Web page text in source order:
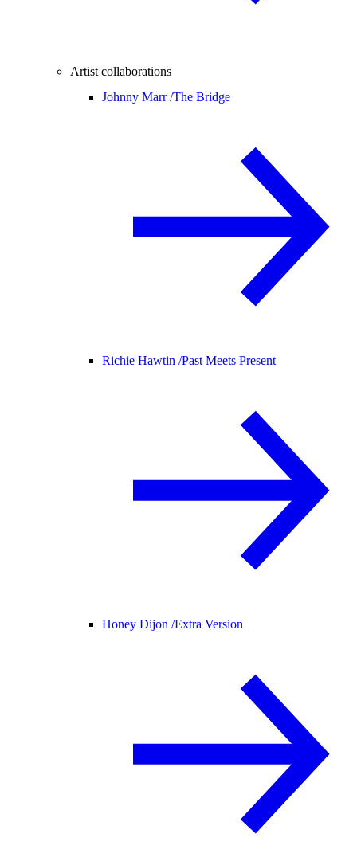
Artist collaborations
Johnny Marr /The Bridge
Richie Hawtin /Past Meets Present
Honey Dijon /Extra Version